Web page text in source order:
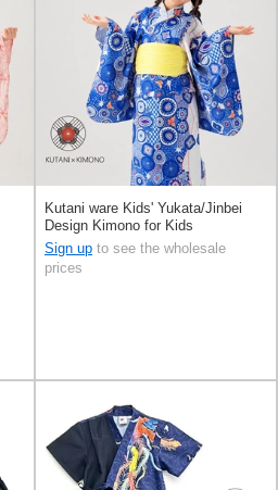
Kutani ware Kids' Yukata/Jinbei
Design Kimono for Kids
Sign up to see the wholesale
prices